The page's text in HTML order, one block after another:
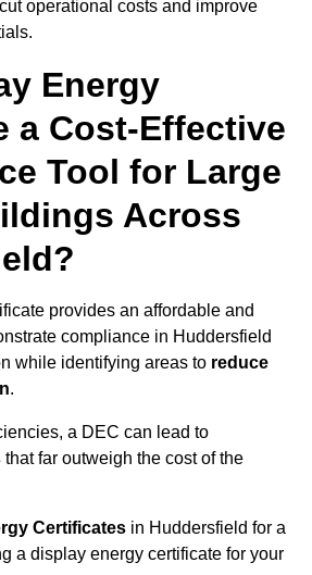
operational costs and improve
Energy
a Cost-Effective
Tool for Large
Across
provides an affordable and
compliance in Huddersfield
while identifying areas to reduce
.
a DEC can lead to
that far outweigh the cost of the
Certificates in Huddersfield for a
a display energy certificate for your